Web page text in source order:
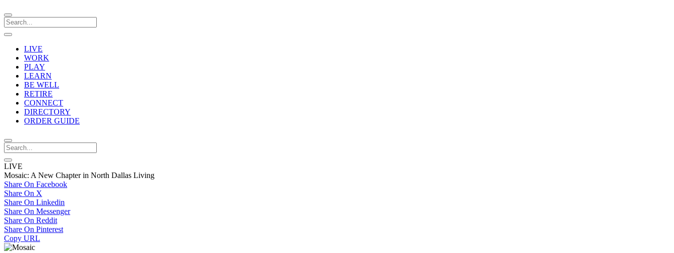
LIVE
WORK
PLAY
LEARN
BE WELL
RETIRE
CONNECT
DIRECTORY
ORDER GUIDE
LIVE
Mosaic: A New Chapter in North Dallas Living
Share On Facebook
Share On X
Share On Linkedin
Share On Messenger
Share On Reddit
Share On Pinterest
Copy URL